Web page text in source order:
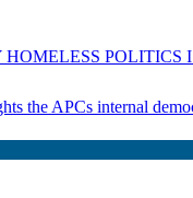
POLITICS
the APCs internal